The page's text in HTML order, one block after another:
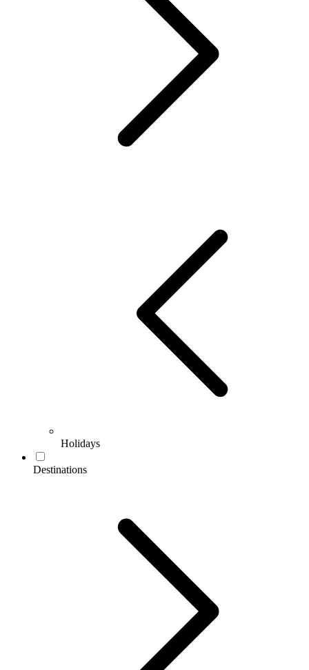
Holidays
Destinations